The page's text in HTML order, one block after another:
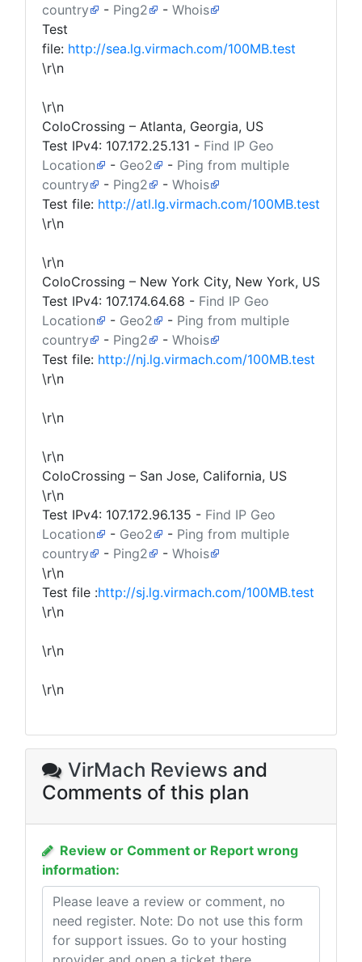
country - Ping2 - Whois
Test
file: http://sea.lg.virmach.com/100MB.test
\r\n
\r\n
ColoCrossing – Atlanta, Georgia, US
Test IPv4: 107.172.25.131 - Find IP Geo
Location
- Geo2 - Ping from multiple
country
- Ping2 - Whois
Test file: http://atl.lg.virmach.com/100MB.test
\r\n
\r\n
ColoCrossing – New York City, New York, US
Test IPv4: 107.174.64.68 - Find IP Geo
Location
- Geo2 - Ping from multiple
country
- Ping2 - Whois
Test file: http://nj.lg.virmach.com/100MB.test
\r\n
\r\n
\r\n
ColoCrossing – San Jose, California, US
\r\n
Test IPv4: 107.172.96.135 - Find IP Geo
Location
- Geo2 - Ping from multiple
country
- Ping2 - Whois
\r\n
Test file :http://sj.lg.virmach.com/100MB.test
\r\n
\r\n
\r\n
VirMach Reviews and
Comments of this plan
Review or Comment or Report wrong
information: